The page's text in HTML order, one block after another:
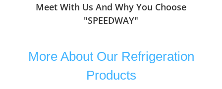
Meet With Us And Why You Choose
"SPEEDWAY"
More About Our Refrigeration
Products